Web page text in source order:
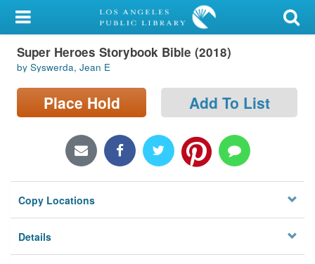
My Account
Library Card
Sign In
Locations/Hours (external
Privacy
Super Heroes Storybook Bible (2018)
by Syswerda, Jean E
Place Hold Add To List
Copy Locations
Details